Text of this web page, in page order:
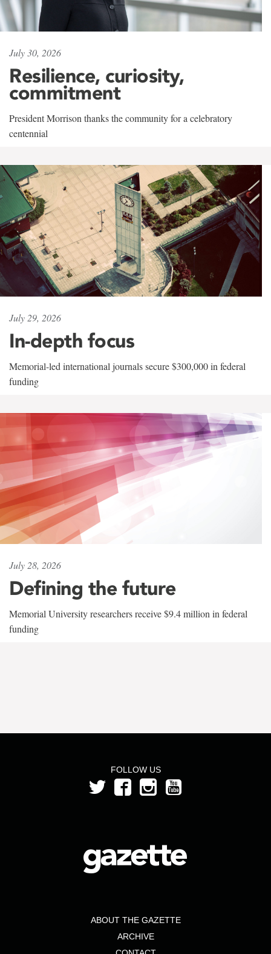
July 30, 2026
Resilience, curiosity,
commitment
President Morrison thanks the community for a celebratory
centennial
July 29, 2026
In-depth focus
Memorial-led international journals secure $300,000 in federal
funding
July 28, 2026
Defining the future
Memorial University researchers receive $9.4 million in federal
funding
FOLLOW US
ABOUT THE GAZETTE
ARCHIVE